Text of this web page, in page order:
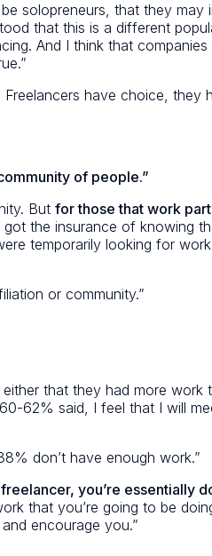
solopreneurs, that they
that this is a different
And I think that
have choice,
of people.”
But for those that work
the insurance of knowing
temporarily looking for
or community.”
that they had more
62% said, I feel that I will
don’t have enough work.”
you’re essentially
that you’re going to be
encourage you.”